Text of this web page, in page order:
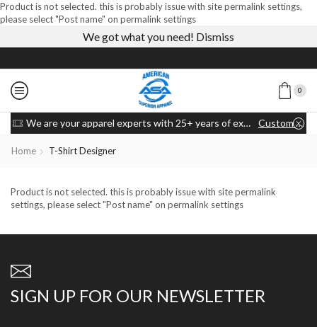
Product is not selected. this is probably issue with site permalink settings,
please select "Post name" on permalink settings
We got what you need! Dismiss
0
We are your apparel experts with 25+ years of experience Custom link
Home T-Shirt Designer
Product is not selected. this is probably issue with site permalink
settings, please select "Post name" on permalink settings
SIGN UP FOR OUR NEWSLETTER